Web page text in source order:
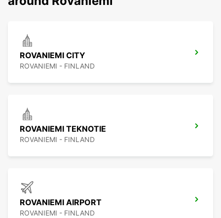
ROVANIEMI CITY
ROVANIEMI - FINLAND
ROVANIEMI TEKNOTIE
ROVANIEMI - FINLAND
ROVANIEMI AIRPORT
ROVANIEMI - FINLAND